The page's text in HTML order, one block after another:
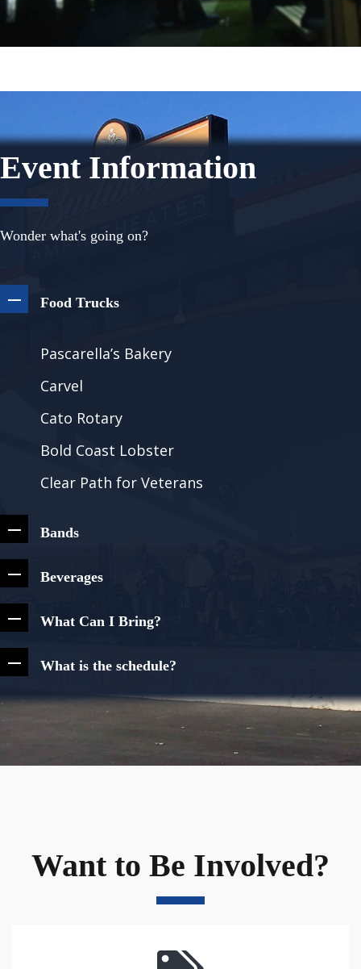
Event Information
Wonder what's going on?
Food Trucks
Pascarella’s Bakery
Carvel
Cato Rotary
Bold Coast Lobster
Clear Path for Veterans
Bands
Beverages
What Can I Bring?
What is the schedule?
Want to Be Involved?